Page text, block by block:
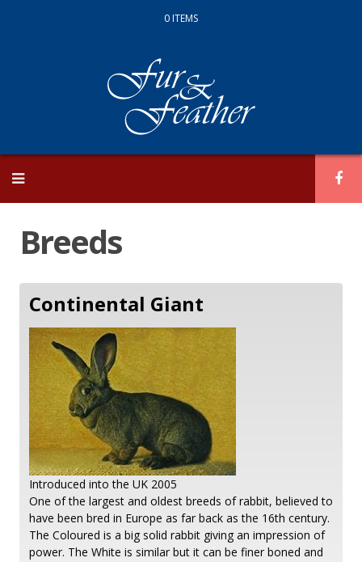
0 ITEMS
content
Breeds
Continental Giant
Introduced into the UK 2005
One of the largest and oldest breeds of rabbit, believed to
have been bred in Europe as far back as the 16th century.
The Coloured is a big solid rabbit giving an impression of
power. The White is similar but it can be finer boned and